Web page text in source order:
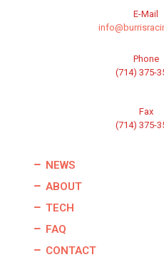
E-Mail
Phone
(714) 375-
Fax
(714) 375-
NEWS
ABOUT
TECH
FAQ
CONTACT